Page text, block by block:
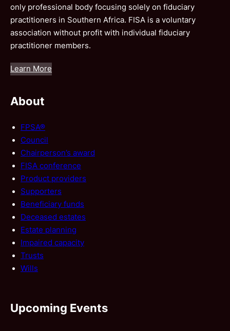
only professional body focusing solely on fiduciary
practitioners in Southern Africa. FISA is a voluntary
association without profit with individual fiduciary
practitioner members.
Learn More
About
FPSA®
Council
Chairperson’s award
FISA conference
Product providers
Supporters
Beneficiary funds
Deceased estates
Estate planning
Impaired capacity
Trusts
Wills
Upcoming Events